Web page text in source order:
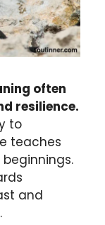
often
resilience.
to
teaches
and